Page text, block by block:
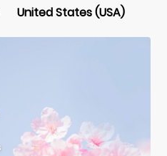
United States (USA)